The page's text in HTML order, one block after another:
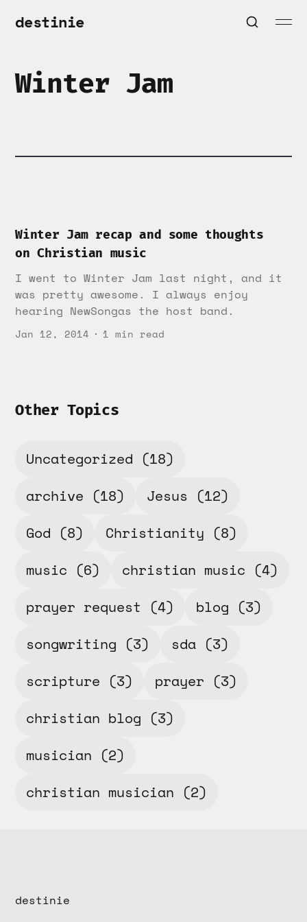
destinie
Winter Jam
Winter Jam recap and some thoughts
on Christian music
I went to Winter Jam last night, and it
was pretty awesome. I always enjoy
hearing NewSongas the host band.
Jan 12, 2014 1 min read
Other Topics
Uncategorized (18)
archive (18) Jesus (12)
God (8) Christianity (8)
music (6) christian music (4)
prayer request (4) blog (3)
songwriting (3) sda (3)
scripture (3) prayer (3)
christian blog (3)
musician (2)
christian musician (2)
destinie